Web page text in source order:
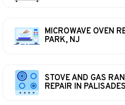
MICROWAVE OVEN
PARK, NJ
STOVE AND GAS
REPAIR IN